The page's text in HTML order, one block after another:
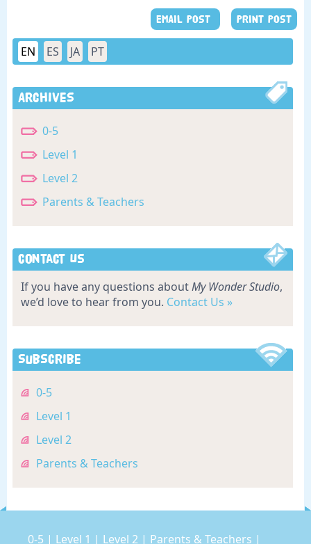
EMAIL POST PRINT POST
EN ES JA PT
Archives
0-5
Level 1
Level 2
Parents & Teachers
Contact Us
If you have any questions aboutMy Wonder Studio,
we’d love to hear from you. Contact Us »
Subscribe
0-5
Level 1
Level 2
Parents & Teachers
0-5 | Level 1 | Level 2 | Parents & Teachers |